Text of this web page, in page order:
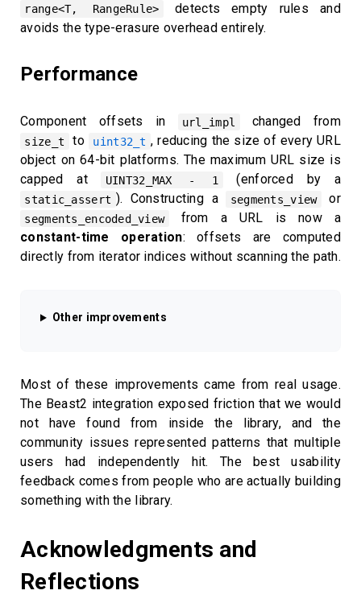
range<T, RangeRule>
detects empty rules and
avoids the type-erasure overhead entirely.
Performance
Component offsets in url_impl changed from
size_t to uint32_t , reducing the size of every URL
object on 64-bit platforms. The maximum URL size is
capped at
UINT32_MAX - 1 (enforced by a
static_assert ). Constructing a segments_view or
segments_encoded_view
from a URL is now a
constant-time operation: offsets are computed
directly from iterator indices without scanning the path.
Other improvements
Most of these improvements came from real usage.
The Beast2 integration exposed friction that we would
not have found from inside the library, and the
community issues represented patterns that multiple
users had independently hit. The best usability
feedback comes from people who are actually building
something with the library.
Acknowledgments and
Reflections